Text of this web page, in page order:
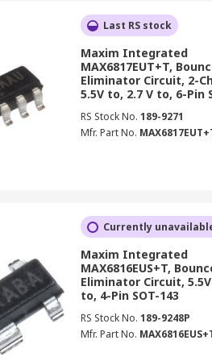
Last RS stock
Maxim Integrated
MAX6817EUT+T,
Eliminator Circuit, 2-
5.5V to, 2.7 V to, 6-Pin
RS Stock No. 189-9271
Mfr. Part No.
Currently
Maxim Integrated
MAX6816EUS+T,
Eliminator Circuit,
to, 4-Pin SOT-143
RS Stock No. 189-9248P
Mfr. Part No.